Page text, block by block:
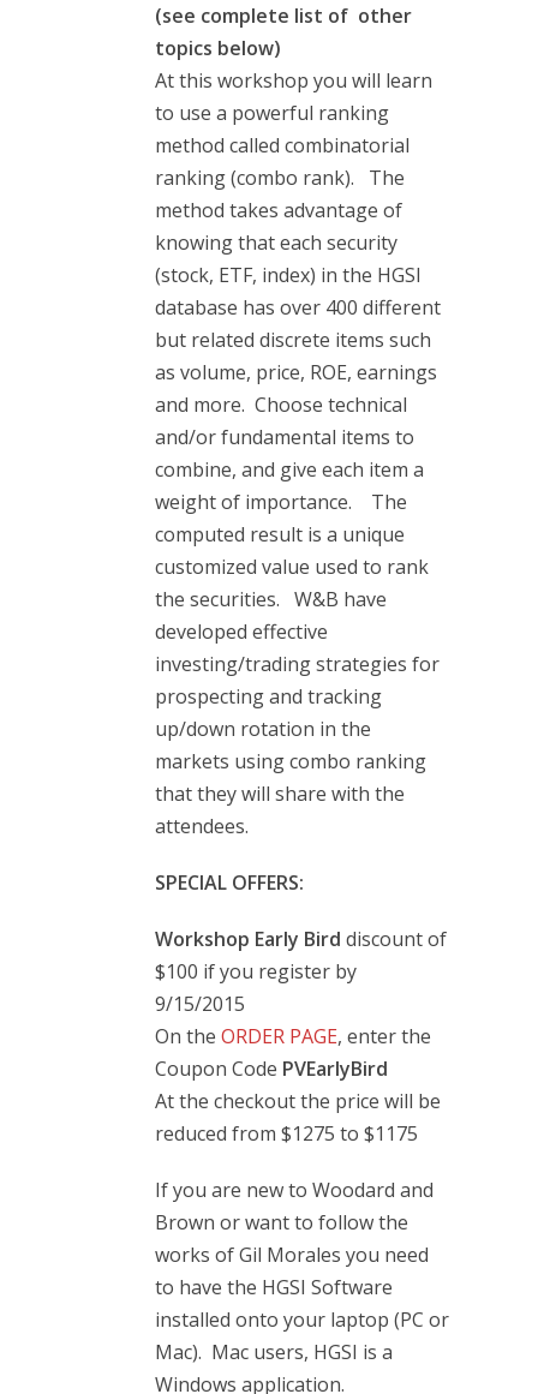
(see complete list of other
topics below)
At this workshop you will learn
to use a powerful ranking
method called combinatorial
ranking (combo rank). The
method takes advantage of
knowing that each security
(stock, ETF, index) in the HGSI
database has over 400 different
but related discrete items such
as volume, price, ROE, earnings
and more. Choose technical
and/or fundamental items to
combine, and give each item a
weight of importance. The
computed result is a unique
customized value used to rank
the securities. W&B have
developed effective
investing/trading strategies for
prospecting and tracking
up/down rotation in the
markets using combo ranking
that they will share with the
attendees.
SPECIAL OFFERS:
Workshop Early Bird discount of
$100 if you register by
9/15/2015
On the ORDER PAGE, enter the
Coupon Code PVEarlyBird
At the checkout the price will be
reduced from $1275 to $1175
If you are new to Woodard and
Brown or want to follow the
works of Gil Morales you need
to have the HGSI Software
installed onto your laptop (PC or
Mac). Mac users, HGSI is a
Windows application.